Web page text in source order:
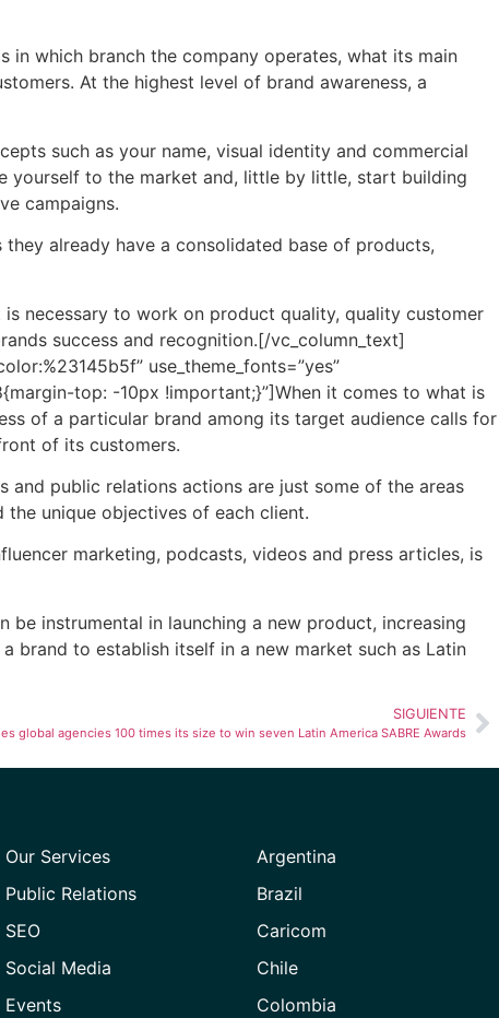
in which branch the company operates, what its main
At the highest level of brand awareness, a
such as your name, visual identity and commercial
yourself to the market and, little by little, start building
campaigns.
already have a consolidated base of products,
necessary to work on product quality, quality customer
success and recognition.[/vc_column_text]
use_theme_fonts=”yes”
top: -10px !important;}”]When it comes to what is
of a particular brand among its target audience calls for
of its customers.
public relations actions are just some of the areas
unique objectives of each client.
marketing, podcasts, videos and press articles, is
instrumental in launching a new product, increasing
brand to establish itself in a new market such as Latin
SIGUIENTE
global agencies 100 times its size to win seven Latin America SABRE Awards
Our Services
Public Relations
SEO
Social Media
Events
Argentina
Brazil
Caricom
Chile
Colombia